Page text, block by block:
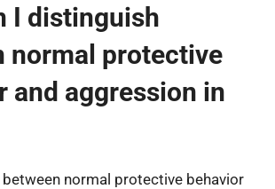
I distinguish
normal protective
and aggression in
normal protective behavior